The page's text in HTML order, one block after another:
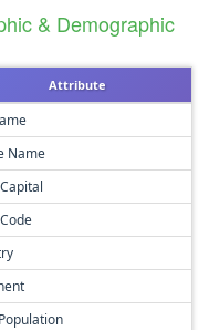
& Demographic
Attribute
Name